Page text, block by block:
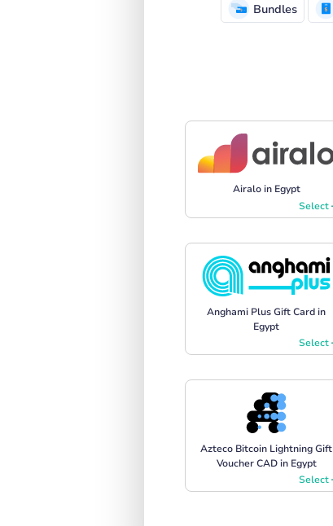
Bundles
Airalo in Egypt
Select
Anghami Plus Gift Card in
Egypt
Select
Azteco Bitcoin Lightning Gift
Voucher CAD in Egypt
Select